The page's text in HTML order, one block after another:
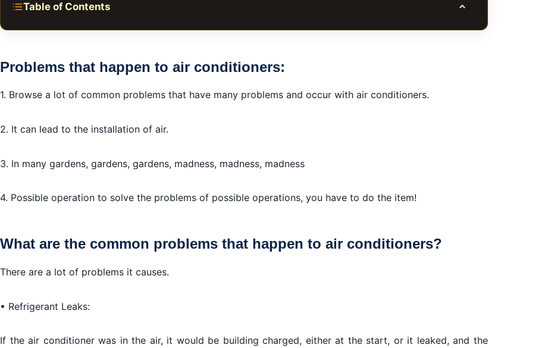
Table of Contents Toggle table of contents
Air conditioner maintenance services in Sharjah:
Air conditioner safety tips:
Problems that happen to air conditioners:
1. Browse a lot of common problems that have many problems and occur with air conditioners.
2. It can lead to the installation of air.
3. In many gardens, gardens, gardens, madness, madness, madness
4. Possible operation to solve the problems of possible operations, you have to do the item!
What are the common problems that happen to air conditioners?
There are a lot of problems it causes.
• Refrigerant Leaks:
If the air conditioner was in the air, it would be building charged, either at the start, or it leaked, and the